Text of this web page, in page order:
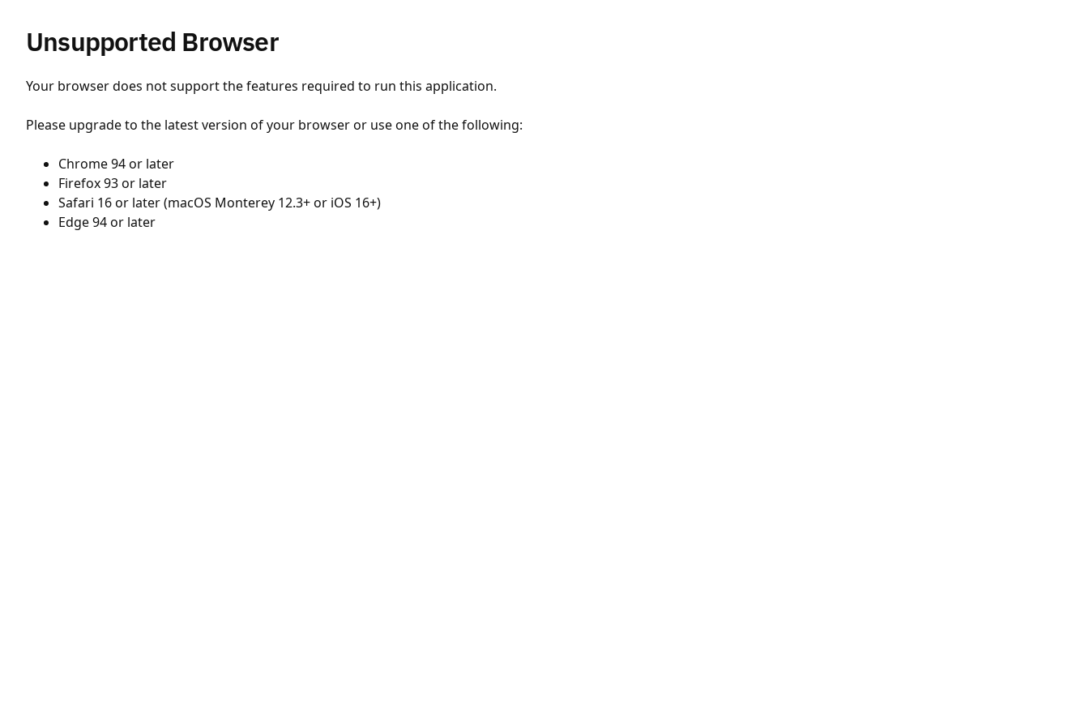
Unsupported Browser
Your browser does not support the features required to run this application.
Please upgrade to the latest version of your browser or use one of the following:
Chrome 94 or later
Firefox 93 or later
Safari 16 or later (macOS Monterey 12.3+ or iOS 16+)
Edge 94 or later